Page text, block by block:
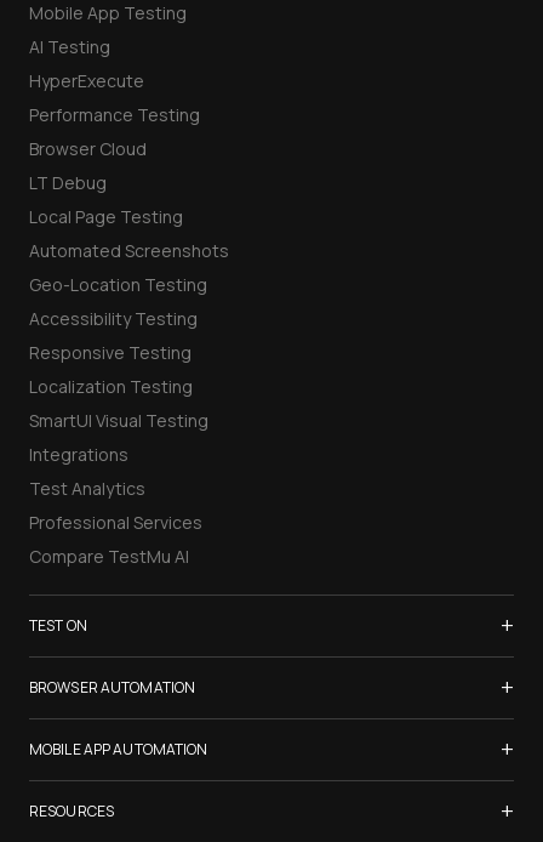
Mobile App Testing
AI Testing
HyperExecute
Performance Testing
Browser Cloud
LT Debug
Local Page Testing
Automated Screenshots
Geo-Location Testing
Accessibility Testing
Responsive Testing
Localization Testing
SmartUI Visual Testing
Integrations
Test Analytics
Professional Services
Compare TestMu AI
TEST ON +
Samsung Galaxy S26
iPhone 17
List of Browsers
List of Real Devices
Internet Explorer
BROWSER AUTOMATION +
Selenium Testing
Selenium Grid
Cypress Testing
MOBILE APP AUTOMATION +
Appium Testing
RESOURCES +